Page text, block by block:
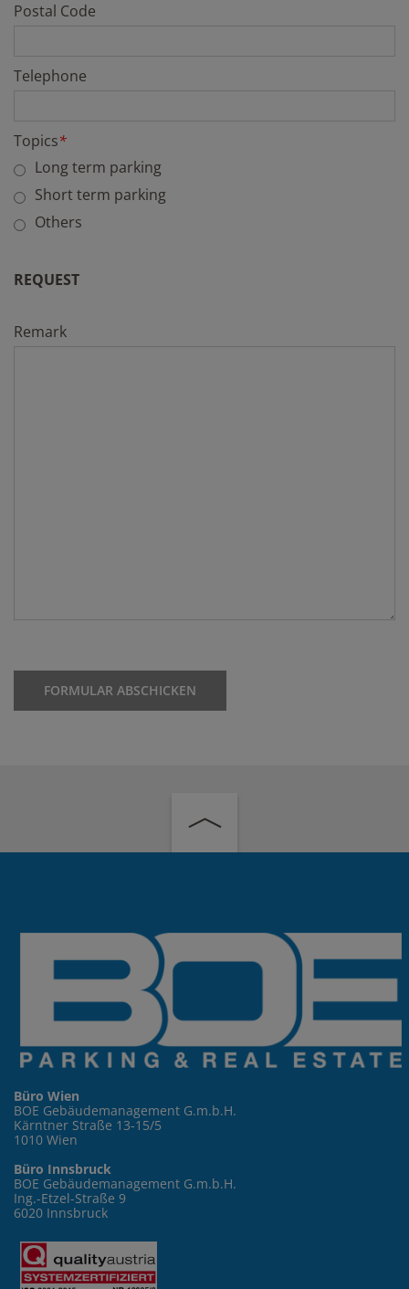
Postal Code
Telephone
Topics*
Long term parking
Short term parking
Others
REQUEST
Remark
Büro Wien
BOE Gebäudemanagement G.m.b.H.
Kärntner Straße 13-15/5
1010 Wien
Büro Innsbruck
BOE Gebäudemanagement G.m.b.H.
Ing.-Etzel-Straße 9
6020 Innsbruck